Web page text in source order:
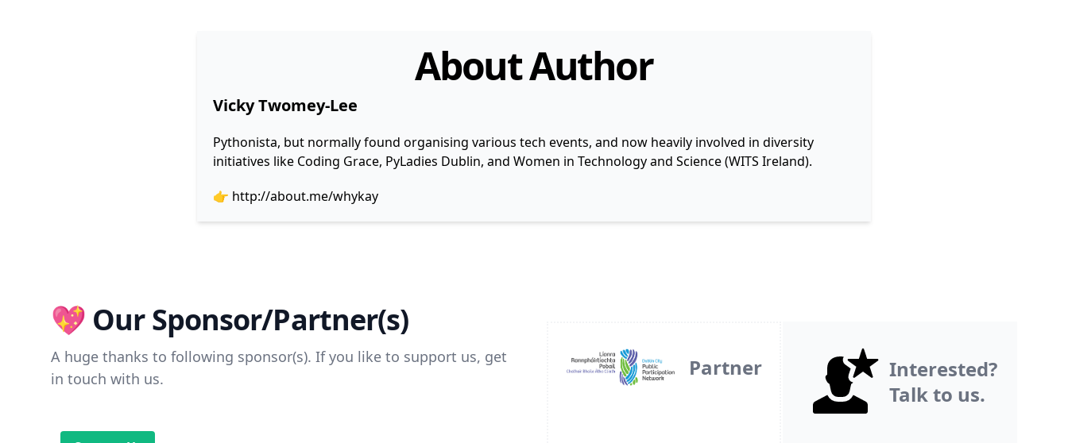
About Author
Vicky Twomey-Lee
Pythonista, but normally found organising various tech events, and now heavily involved in diversity
initiatives like Coding Grace, PyLadies Dublin, and Women in Technology and Science (WITS Ireland).
👉 http://about.me/whykay
💖 Our Sponsor/Partner(s)
A huge thanks to following sponsor(s). If you like to support us, get
in touch with us.
Partner
Interested?
Talk to us.